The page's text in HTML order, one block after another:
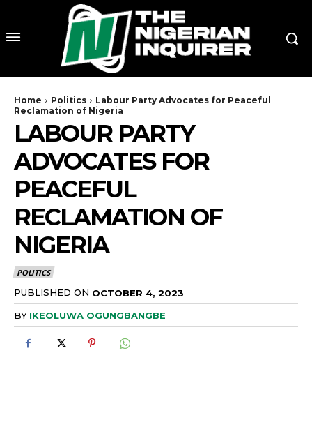
Home Politics
Labour Party Advocates for Peaceful
Reclamation of Nigeria
LABOUR PARTY
ADVOCATES FOR
PEACEFUL
RECLAMATION OF
NIGERIA
POLITICS
PUBLISHED ON OCTOBER 4, 2023
BY IKEOLUWA OGUNGBANGBE